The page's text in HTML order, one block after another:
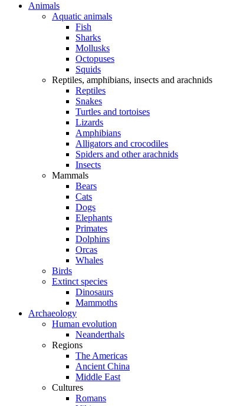
Animals
Aquatic animals
Fish
Sharks
Mollusks
Octopuses
Squids
Reptiles, amphibians, insects and arachnids
Reptiles
Snakes
Turtles and tortoises
Lizards
Amphibians
Alligators and crocodiles
Spiders and other arachnids
Insects
Mammals
Bears
Cats
Dogs
Elephants
Primates
Dolphins
Orcas
Whales
Birds
Extinct species
Dinosaurs
Mammoths
Archaeology
Human evolution
Neanderthals
Regions
The Americas
Ancient China
Middle East
Cultures
Romans